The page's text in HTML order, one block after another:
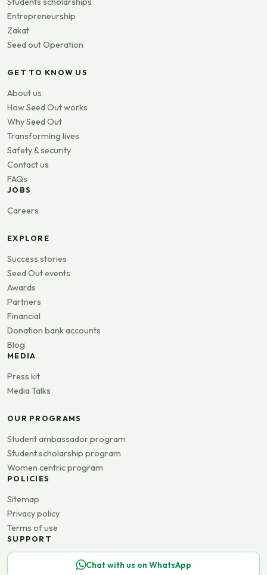
Entrepreneurship
Zakat
Seed out Operation
GET TO KNOW US
About us
How Seed Out works
Why Seed Out
Transforming lives
Safety & security
Contact us
FAQs
JOBS
Careers
EXPLORE
Success stories
Seed Out events
Awards
Partners
Financial
Donation bank accounts
Blog
MEDIA
Press kit
Media Talks
OUR PROGRAMS
Student ambassador program
Student scholarship program
Women centric program
POLICIES
Sitemap
Privacy policy
Terms of use
SUPPORT
Chat with us on WhatsApp